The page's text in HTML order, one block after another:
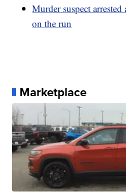
Murder suspect
on the run
Marketplace